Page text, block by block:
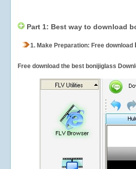
Part 1: Best way to download
1. Make Preparation: Free download
Free download the best bonijiglass